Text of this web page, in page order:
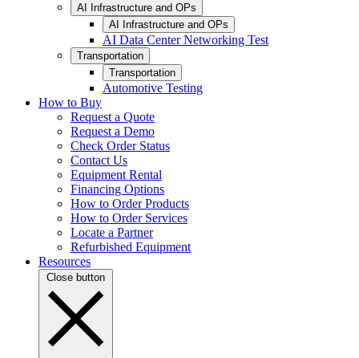
AI Infrastructure and OPs
AI Infrastructure and OPs
AI Data Center Networking Test
Transportation
Transportation
Automotive Testing
How to Buy
Request a Quote
Request a Demo
Check Order Status
Contact Us
Equipment Rental
Financing Options
How to Order Products
How to Order Services
Locate a Partner
Refurbished Equipment
Resources
Close button